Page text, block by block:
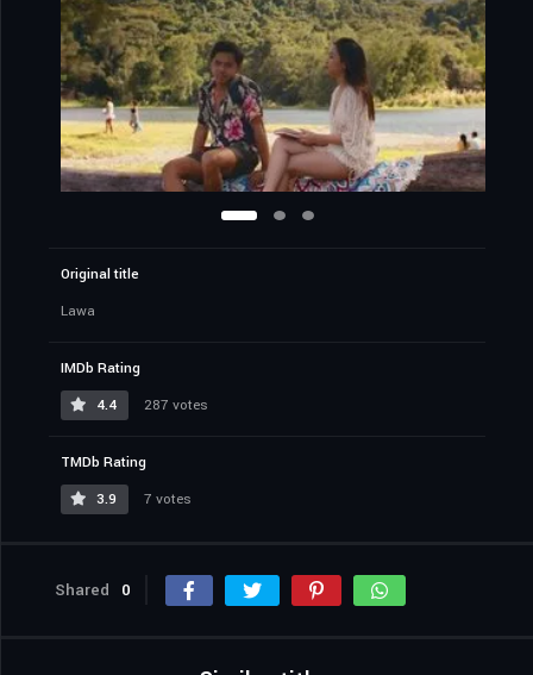
Original title
Lawa
IMDb Rating
4.4
287 votes
TMDb Rating
3.9
7 votes
Shared 0